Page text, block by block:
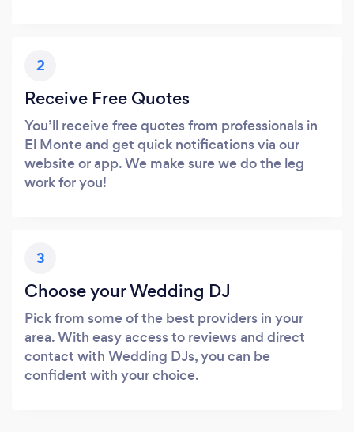
2
Receive Free Quotes
You’ll receive free quotes from professionals in
El Monte and get quick notifications via our
website or app. We make sure we do the leg
work for you!
3
Choose your Wedding DJ
Pick from some of the best providers in your
area. With easy access to reviews and direct
contact with Wedding DJs, you can be
confident with your choice.